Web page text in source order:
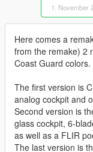
1. November
Here comes a
from the remake) 2
Coast Guard colors.
The first version is
analog cockpit and
Second version is
glass cockpit, 6-
as well as a FLIR
The last version is